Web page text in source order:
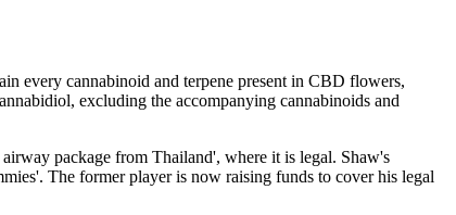
every cannabinoid and terpene present in CBD flowers,
excluding the accompanying cannabinoids and
package from Thailand', where it is legal. Shaw's
The former player is now raising funds to cover his legal